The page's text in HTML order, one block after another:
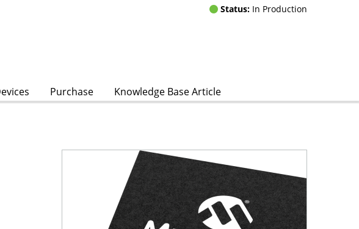
Status: In Production
Purchase Knowledge Base Article